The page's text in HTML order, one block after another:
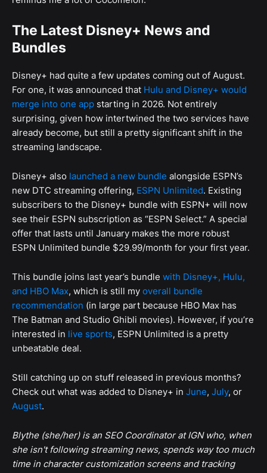
The Latest Disney+ News and
Bundles
Disney+ had quite a few updates coming out of August.
For one, it was announced that Hulu and Disney+ would
merge into one app starting in 2026. Not entirely
surprising, given how intertwined the two services have
already become, but still a pretty significant shift in the
streaming landscape.
Disney+ also launched a new bundle alongside ESPN’s
new DTC streaming offering, ESPN Unlimited. Existing
subscribers to the Disney+ bundle with ESPN+ will now
see their ESPN subscription as “ESPN Select.” A special
offer that lasts until January makes the more robust
ESPN Unlimited bundle $29.99/month for your first year.
This bundle joins last year’s bundle with Disney+, Hulu,
and HBO Max, which is still my overall bundle
recommendation (in large part because HBO Max has
The Batman and Studio Ghibli movies). However, if you’re
interested in live sports, ESPN Unlimited is a pretty
unbeatable deal.
Still catching up on stuff released in previous months?
Check out what was added to Disney+ in June, July, or
August.
Blythe (she/her) is an SEO Coordinator at IGN who, when
she isn't following streaming news, spends way too much
time in character customization screens and tracking